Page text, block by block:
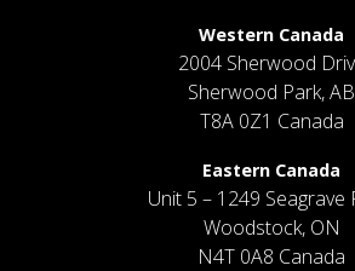
Western Canada
2004 Sherwood
Sherwood Park, AB
T8A 0Z1 Canada
Eastern Canada
Unit 5 – 1249 Seagrave
Woodstock, ON
N4T 0A8 Canada